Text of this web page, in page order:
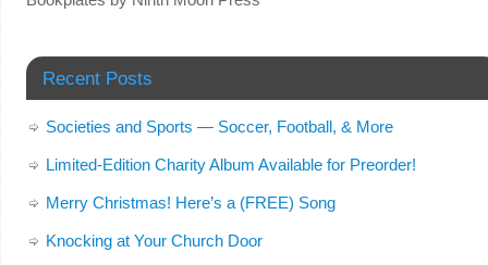
Recent Posts
Societies and Sports — Soccer, Football, & More
Limited-Edition Charity Album Available for Preorder!
Merry Christmas! Here’s a (FREE) Song
Knocking at Your Church Door